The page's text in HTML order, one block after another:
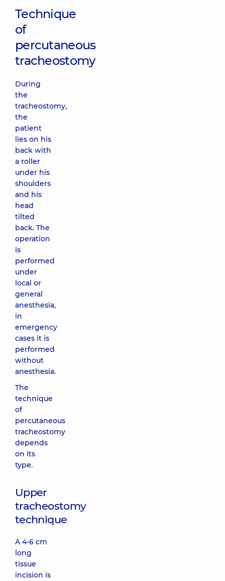
Technique
of
percutaneous
tracheostomy
During
the
tracheostomy,
the
patient
lies on his
back with
a roller
under his
shoulders
and his
head
tilted
back. The
operation
is
performed
under
local or
general
anesthesia,
in
emergency
cases it is
performed
without
anesthesia.
The
technique
of
percutaneous
tracheostomy
depends
on its
type.
Upper
tracheostomy
technique
A 4-6 cm
long
tissue
incision is